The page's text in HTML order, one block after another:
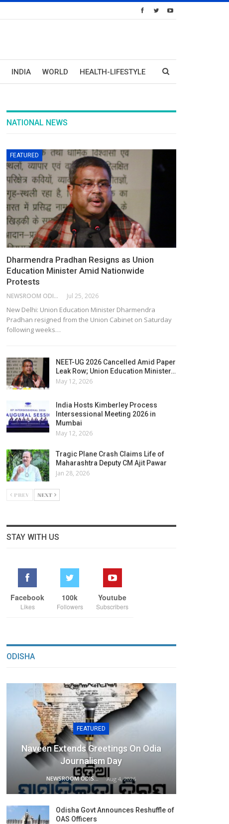
INDIA WORLD HEALTH-LIFESTYLE
NATIONAL NEWS
FEATURED
Dharmendra Pradhan Resigns as Union
Education Minister Amid Nationwide
Protests
NEWSROOM ODISHA NETWORK Jul 25, 2026
New Delhi: Union Education Minister Dharmendra
Pradhan resigned from the Union Cabinet on Saturday
following weeks…
NEET-UG 2026 Cancelled Amid Paper
Leak Row; Union Education Minister…
May 12, 2026
India Hosts Kimberley Process
Intersessional Meeting 2026 in
Mumbai
May 12, 2026
Tragic Plane Crash Claims Life of
Maharashtra Deputy CM Ajit Pawar
Jan 28, 2026
PREV NEXT
STAY WITH US
Facebook
Likes
100k
Followers
Youtube
Subscribers
ODISHA
FEATURED
Naveen Extends Greetings On Odia
Journalism Day
NEWSROOM ODISHA NETWORK Aug 4, 2026
Odisha Govt Announces Reshuffle of
OAS Officers